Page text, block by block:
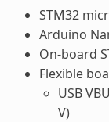
STM32
Arduino
On-board
Flexible
USB
V)